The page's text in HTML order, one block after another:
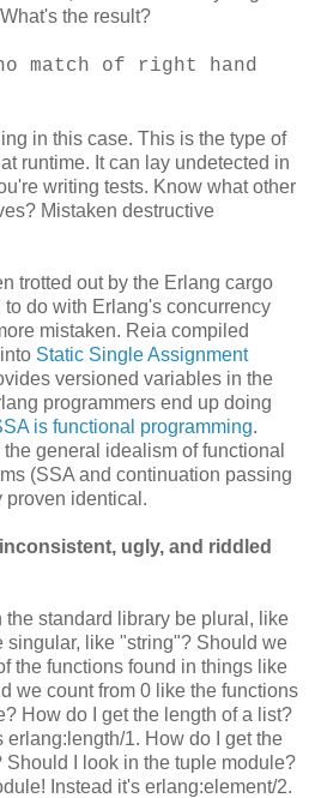
the result?
match of right hand
in this case. This is the type of
runtime. It can lay undetected in
writing tests. Know what other
Mistaken destructive
trotted out by the Erlang cargo
do with Erlang's concurrency
mistaken. Reia compiled
Static Single Assignment
versioned variables in the
programmers end up doing
is functional programming.
general idealism of functional
(SSA and continuation passing
proven identical.
ugly, and riddled
standard library be plural, like
singular, like "string"? Should we
the functions found in things like
we count from 0 like the functions
How do I get the length of a list?
erlang:length/1. How do I get the
Should I look in the tuple module?
Instead it's erlang:element/2.